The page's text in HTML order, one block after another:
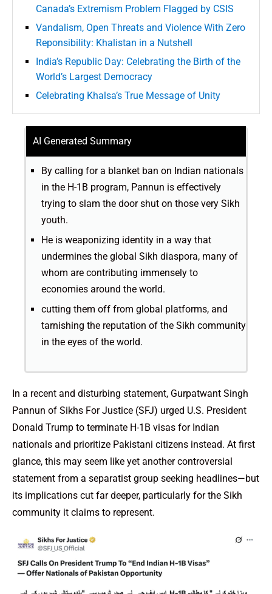
Canada’s Extremism Problem Flagged by CSIS
Vandalism, Open Threats and Violence With Zero
Reponsibility: Khalistan in a Nutshell
India’s Republic Day: Celebrating the Birth of the
World’s Largest Democracy
Celebrating Khalsa’s True Message of Unity
AI Generated Summary
By calling for a blanket ban on Indian nationals
in the H-1B program, Pannun is effectively
trying to slam the door shut on those very Sikh
youth.
He is weaponizing identity in a way that
undermines the global Sikh diaspora, many of
whom are contributing immensely to
economies around the world.
cutting them off from global platforms, and
tarnishing the reputation of the Sikh community
in the eyes of the world.
In a recent and disturbing statement, Gurpatwant Singh
Pannun of Sikhs For Justice (SFJ) urged U.S. President
Donald Trump to terminate H-1B visas for Indian
nationals and prioritize Pakistani citizens instead. At first
glance, this may seem like yet another controversial
statement from a separatist group seeking headlines—but
its implications cut far deeper, particularly for the Sikh
community it claims to represent.